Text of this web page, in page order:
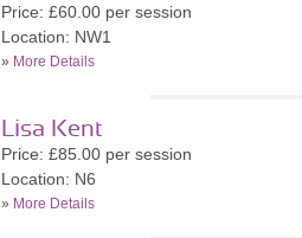
Price: £60.00 per session
Location: NW1
» More Details
Lisa Kent
Price: £85.00 per session
Location: N6
» More Details